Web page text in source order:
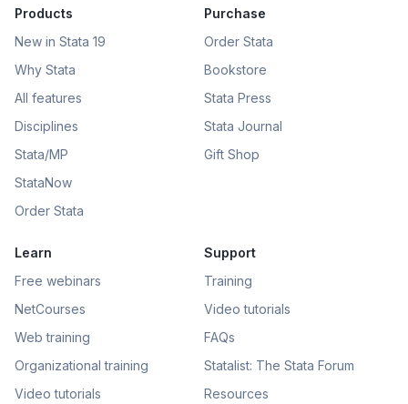
Products
New in Stata 19
Why Stata
All features
Disciplines
Stata/MP
StataNow
Order Stata
Purchase
Order Stata
Bookstore
Stata Press
Stata Journal
Gift Shop
Learn
Free webinars
NetCourses
Web training
Organizational training
Video tutorials
Support
Training
Video tutorials
FAQs
Statalist: The Stata Forum
Resources